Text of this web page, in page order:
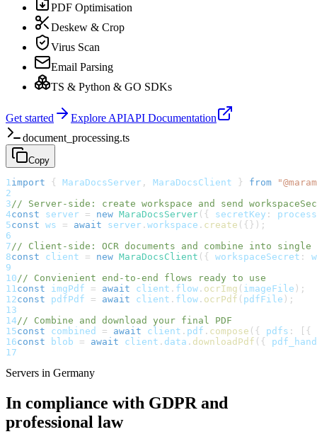
PDF Optimisation
Deskew & Crop
Virus Scan
Email Parsing
TS & Python & GO SDKs
Get started Explore APIAPI Documentation
document_processing.ts
Copy
1 import { MaraDocsServer , MaraDocsClient } from
2
3 // Server-side: create workspace and send
4const server = new MaraDocsServer ( { secretKey :
process
5const ws = await server . workspace . create ( { } ) ;
6
7 // Client-side: OCR documents and combine into single
8const client = new MaraDocsClient ( { workspaceSecret :
9
10 // Convienient end-to-end flows ready to use
11 const imgPdf = await client . flow . ocrImg ( imageFile ) ;
12const pdfPdf = await client . flow . ocrPdf ( pdfFile ) ;
13
14 // Combine and download your final PDF
15const combined = await client . pdf . compose ( { pdfs : {
16const blob = await client . data . downloadPdf ( {
17
Servers in Germany
In compliance with GDPR and
professional law